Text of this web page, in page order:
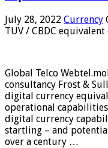
July 28, 2022 Currency
TUV / CBDC
Global Telco
consultancy Frost &
digital currency
operational
digital currency
startling – and
over a century …